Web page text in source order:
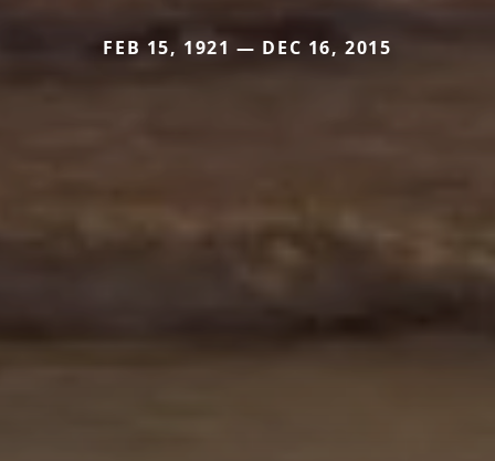
FEB 15, 1921 — DEC 16, 2015